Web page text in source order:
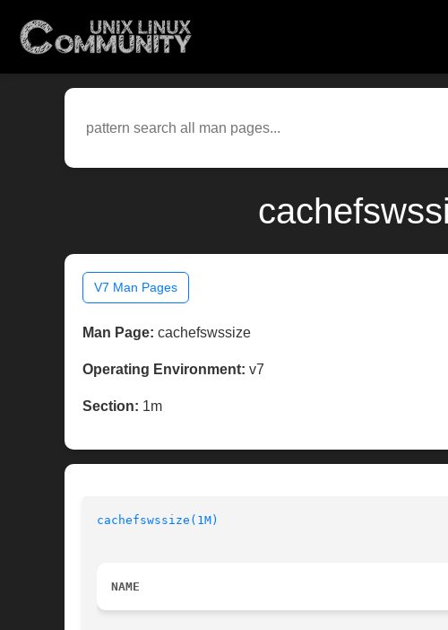
V7 Man Pages
Man Page: cachefswssize
Operating Environment: v7
Section: 1m
cachefswssize(1M)
NAME